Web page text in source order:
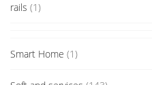
rails (1)
Smart Home (1)